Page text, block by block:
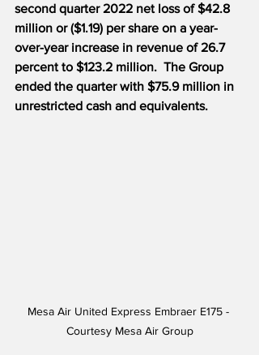
second quarter 2022 net loss of $42.8
million or ($1.19) per share on a year-
over-year increase in revenue of 26.7
percent to $123.2 million.  The Group
ended the quarter with $75.9 million in
unrestricted cash and equivalents.
Mesa Air United Express Embraer E175 -
Courtesy Mesa Air Group